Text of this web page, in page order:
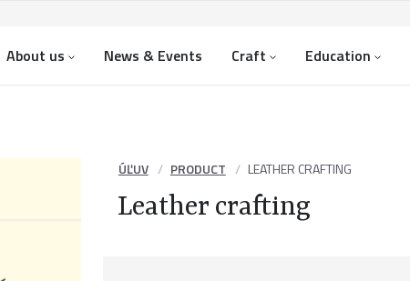
About us News & Events Craft Education
ÚĽUV PRODUCT LEATHER CRAFTING
Leather crafting